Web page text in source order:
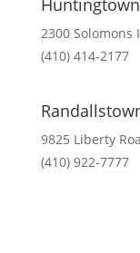
Huntingtown
2300 Solomons
(410) 414-2177
9825 Liberty
(410) 922-7777